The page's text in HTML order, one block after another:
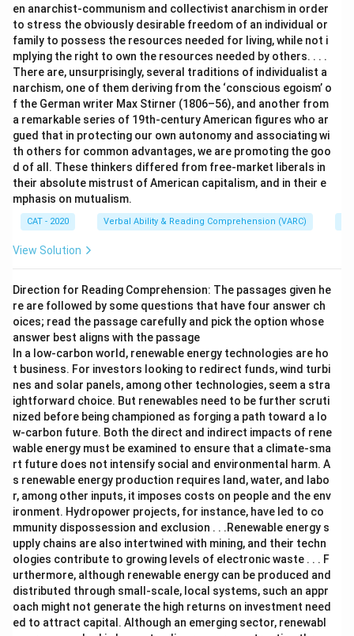
en anarchist-communism and collectivist anarchism in order
to stress the obviously desirable freedom of an individual or
family to possess the resources needed for living, while not i
mplying the right to own the resources needed by others. . . .
There are, unsurprisingly, several traditions of individualist a
narchism, one of them deriving from the ‘conscious egoism’ o
f the German writer Max Stirner (1806–56), and another from
a remarkable series of 19th-century American figures who ar
gued that in protecting our own autonomy and associating wi
th others for common advantages, we are promoting the goo
d of all. These thinkers differed from free-market liberals in
their absolute mistrust of American capitalism, and in their e
mphasis on mutualism.
CAT - 2020 Verbal Ability & Reading Comprehension (VARC)
View Solution
Direction for Reading Comprehension: The passages given he
re are followed by some questions that have four answer ch
oices; read the passage carefully and pick the option whose
answer best aligns with the passage
In a low-carbon world, renewable energy technologies are ho
t business. For investors looking to redirect funds, wind turbi
nes and solar panels, among other technologies, seem a stra
ightforward choice. But renewables need to be further scruti
nized before being championed as forging a path toward a lo
w-carbon future. Both the direct and indirect impacts of rene
wable energy must be examined to ensure that a climate-sma
rt future does not intensify social and environmental harm. A
s renewable energy production requires land, water, and labo
r, among other inputs, it imposes costs on people and the env
ironment. Hydropower projects, for instance, have led to co
mmunity dispossession and exclusion . . .Renewable energy s
upply chains are also intertwined with mining, and their techn
ologies contribute to growing levels of electronic waste . . . F
urthermore, although renewable energy can be produced and
distributed through small-scale, local systems, such an appr
oach might not generate the high returns on investment need
ed to attract capital. Although an emerging sector, renewabl